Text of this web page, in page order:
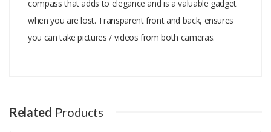
compass that adds to elegance and is a valuable gadget
when you are lost. Transparent front and back, ensures
you can take pictures / videos from both cameras.
Your Name
Related Products